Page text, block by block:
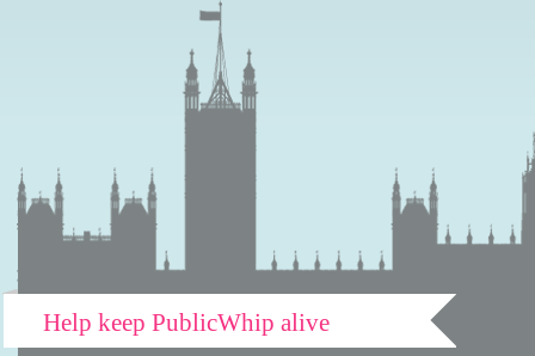
Help keep PublicWhip alive